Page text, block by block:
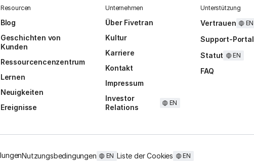
Resourcen
Blog
Geschichten von
Kunden
Ressourcencenzentrum
Lernen
Neuigkeiten
Ereignisse
Unternehmen
Über Fivetran
Kultur
Karriere
Kontakt
Impressum
Investor
Relations
EN
Unterstützung
Vertrauen EN
Support-Portal
Statut EN
FAQ
Nutzungsbedingungen EN Liste der Cookies EN